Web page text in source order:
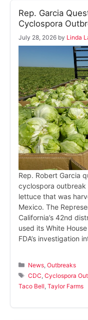
Rep. Garcia
Cyclospora
July 28, 2026 by Linda
Rep. Robert Garcia
cyclospora
lettuce that was
Mexico. The
California’s 42nd
used its White
FDA’s investigation
Categories
News ,Outbreaks
Tags
CDC ,Cyclospora
Taco Bell Taylor Farms